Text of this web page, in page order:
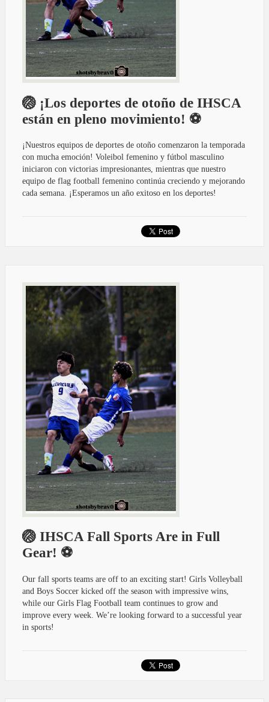
🏐 ¡Los deportes de otoño de IHSCA
están en pleno movimiento! ⚽
¡Nuestros equipos de deportes de otoño comenzaron la temporada
con mucha emoción! Voleibol femenino y fútbol masculino
iniciaron con victorias impresionantes, mientras que nuestro
equipo de flag football femenino continúa creciendo y mejorando
cada semana. ¡Esperamos un año exitoso en los deportes!
🏐 IHSCA Fall Sports Are in Full
Gear! ⚽
Our fall sports teams are off to an exciting start! Girls Volleyball
and Boys Soccer kicked off the season with impressive wins,
while our Girls Flag Football team continues to grow and
improve every week. We’re looking forward to a successful year
in sports!